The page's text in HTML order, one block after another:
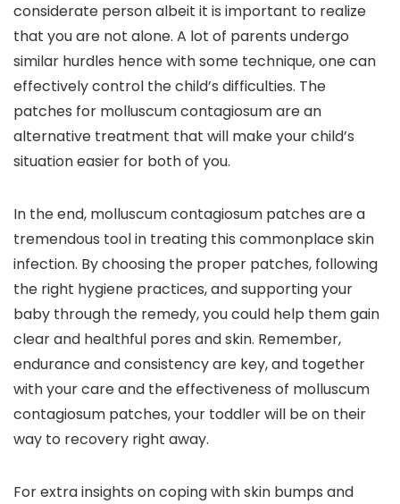
considerate person albeit it is important to realize
that you are not alone. A lot of parents undergo
similar hurdles hence with some technique, one can
effectively control the child’s difficulties. The
patches for molluscum contagiosum are an
alternative treatment that will make your child’s
situation easier for both of you.
In the end, molluscum contagiosum patches are a
tremendous tool in treating this commonplace skin
infection. By choosing the proper patches, following
the right hygiene practices, and supporting your
baby through the remedy, you could help them gain
clear and healthful pores and skin. Remember,
endurance and consistency are key, and together
with your care and the effectiveness of molluscum
contagiosum patches, your toddler will be on their
way to recovery right away.
For extra insights on coping with skin bumps and